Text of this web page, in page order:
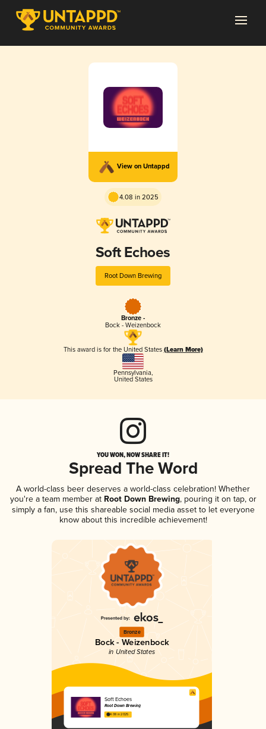
View on Untappd
4.08 in 2025
Soft Echoes
Root Down Brewing
Bronze -
Bock - Weizenbock
This award is for the United States (Learn More)
Pennsylvania,
United States
YOU WON, NOW SHARE IT!
Spread The Word
A world-class beer deserves a world-class celebration! Whether
you're a team member atRoot Down Brewing, pouring it on tap, or
simply a fan, use this shareable social media asset to let everyone
know about this incredible achievement!
Bronze
Bock - Weizenbock
in United States
Soft Echoes
Root Down Brewing
4.08 in 2025